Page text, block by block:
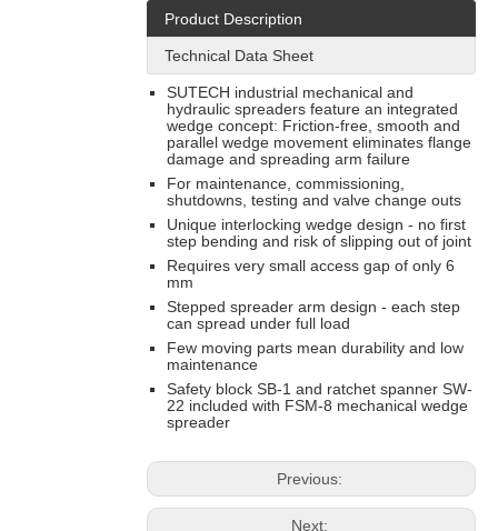
Product Description
Technical Data Sheet
SUTECH industrial mechanical and
hydraulic spreaders feature an integrated
wedge concept: Friction-free, smooth and
parallel wedge movement eliminates flange
damage and spreading arm failure
For maintenance, commissioning,
shutdowns, testing and valve change outs
Unique interlocking wedge design - no first
step bending and risk of slipping out of joint
Requires very small access gap of only 6
mm
Stepped spreader arm design - each step
can spread under full load
Few moving parts mean durability and low
maintenance
Safety block SB-1 and ratchet spanner SW-
22 included with FSM-8 mechanical wedge
spreader
Previous:
Next: